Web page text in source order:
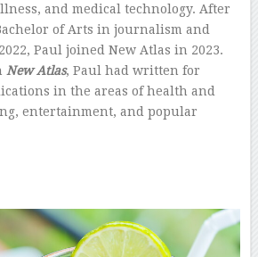
and medical technology. After
of Arts in journalism and
Paul joined New Atlas in 2023.
New Atlas, Paul had written for
in the areas of health and
entertainment, and popular